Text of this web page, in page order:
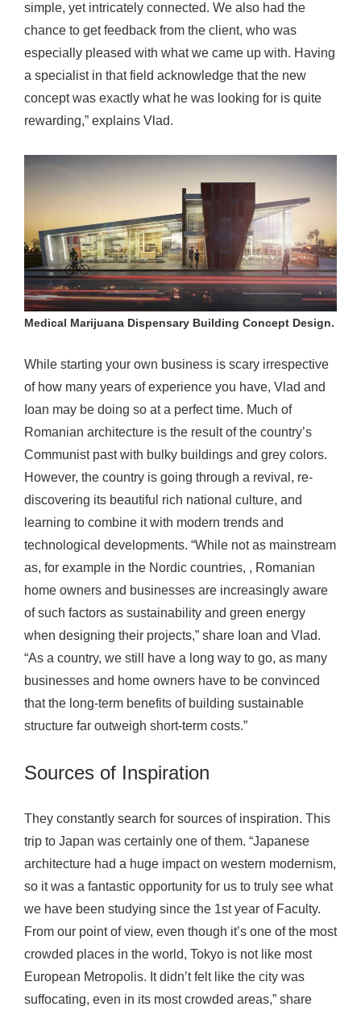
simple, yet intricately connected. We also had the
chance to get feedback from the client, who was
especially pleased with what we came up with. Having
a specialist in that field acknowledge that the new
concept was exactly what he was looking for is quite
rewarding,” explains Vlad.
Medical Marijuana Dispensary Building Concept Design.
While starting your own business is scary irrespective
of how many years of experience you have, Vlad and
Ioan may be doing so at a perfect time. Much of
Romanian architecture is the result of the country’s
Communist past with bulky buildings and grey colors.
However, the country is going through a revival, re-
discovering its beautiful rich national culture, and
learning to combine it with modern trends and
technological developments. “While not as mainstream
as, for example in the Nordic countries, , Romanian
home owners and businesses are increasingly aware
of such factors as sustainability and green energy
when designing their projects,” share Ioan and Vlad.
“As a country, we still have a long way to go, as many
businesses and home owners have to be convinced
that the long-term benefits of building sustainable
structure far outweigh short-term costs.”
Sources of Inspiration
They constantly search for sources of inspiration. This
trip to Japan was certainly one of them. “Japanese
architecture had a huge impact on western modernism,
so it was a fantastic opportunity for us to truly see what
we have been studying since the 1st year of Faculty.
From our point of view, even though it’s one of the most
crowded places in the world, Tokyo is not like most
European Metropolis. It didn’t felt like the city was
suffocating, even in its most crowded areas,” share